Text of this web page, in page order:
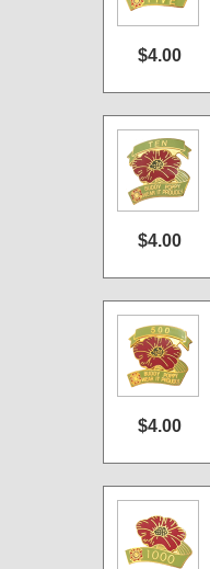
$4.00
$4.00
$4.00